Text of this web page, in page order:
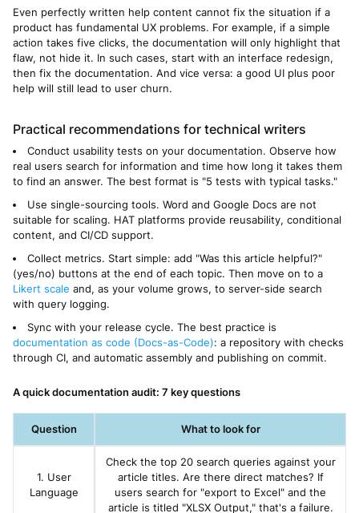
Even perfectly written help content cannot fix the situation if a
product has fundamental UX problems. For example, if a simple
action takes five clicks, the documentation will only highlight that
flaw, not hide it. In such cases, start with an interface redesign,
then fix the documentation. And vice versa: a good UI plus poor
help will still lead to user churn.
Practical recommendations for technical writers
Conduct usability tests on your documentation. Observe how
real users search for information and time how long it takes them
to find an answer. The best format is "5 tests with typical tasks."
Use single-sourcing tools. Word and Google Docs are not
suitable for scaling. HAT platforms provide reusability, conditional
content, and CI/CD support.
Collect metrics. Start simple: add "Was this article helpful?"
(yes/no) buttons at the end of each topic. Then move on to a
Likert scale and, as your volume grows, to server-side search
with query logging.
Sync with your release cycle. The best practice is
documentation as code (Docs-as-Code): a repository with checks
through CI, and automatic assembly and publishing on commit.
A quick documentation audit: 7 key questions
Question What to look for
1. User
Language
Check the top 20 search queries against your
article titles. Are there direct matches? If
users search for "export to Excel" and the
article is titled "XLSX Output," that's a failure.